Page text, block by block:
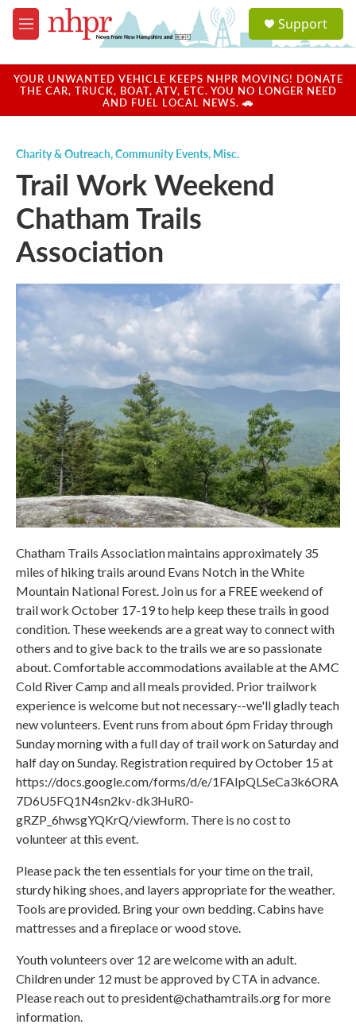
Skip to main content
M
e
u
a
u
Support
YOUR UNWANTED VEHICLE KEEPS NHPR MOVING! DONATE
THE CAR, TRUCK, BOAT, ATV, ETC. YOU NO LONGER NEED
AND FUEL LOCAL NEWS. 🚗
Charity & Outreach,Community Events, Misc.
Trail Work Weekend
Chatham Trails
Association
Chatham Trails Association maintains approximately 35
miles of hiking trails around Evans Notch in the White
Mountain National Forest. Join us for a FREE weekend of
trail work October 17-19 to help keep these trails in good
condition. These weekends are a great way to connect with
others and to give back to the trails we are so passionate
about. Comfortable accommodations available at the AMC
Cold River Camp and all meals provided. Prior trailwork
experience is welcome but not necessary--we'll gladly teach
new volunteers. Event runs from about 6pm Friday through
Sunday morning with a full day of trail work on Saturday and
half day on Sunday. Registration required by October 15 at
https://docs.google.com/forms/d/e/1FAIpQLSeCa3k6ORA
7D6U5FQ1N4sn2kv-dk3HuR0-
gRZP_6hwsgYQKrQ/viewform. There is no cost to
volunteer at this event.
Please pack the ten essentials for your time on the trail,
sturdy hiking shoes, and layers appropriate for the weather.
Tools are provided. Bring your own bedding. Cabins have
mattresses and a fireplace or wood stove.
Youth volunteers over 12 are welcome with an adult.
Children under 12 must be approved by CTA in advance.
Please reach out to president@chathamtrails.org for more
information.